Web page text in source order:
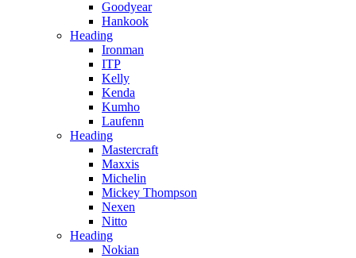
Goodyear
Hankook
Heading
Ironman
ITP
Kelly
Kenda
Kumho
Laufenn
Heading
Mastercraft
Maxxis
Michelin
Mickey Thompson
Nexen
Nitto
Heading
Nokian